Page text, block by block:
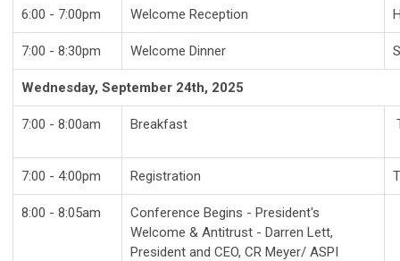
6:00 - 7:00pm Welcome Reception
7:00 - 8:30pm Welcome Dinner
Wednesday, September 24th, 2025
7:00 - 8:00am Breakfast
7:00 - 4:00pm Registration
8:00 - 8:05am
Conference Begins - President's
Welcome & Antitrust - Darren Lett,
President and CEO, CR Meyer/ ASPI